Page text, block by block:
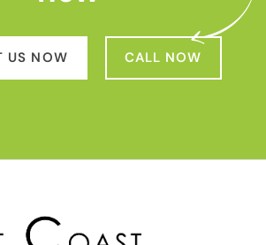
US NOW CALL NOW